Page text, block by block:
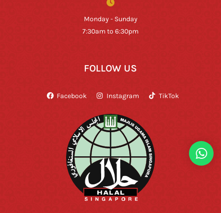
Monday - Sunday
7:30am to 6:30pm
FOLLOW US
Facebook Instagram TikTok